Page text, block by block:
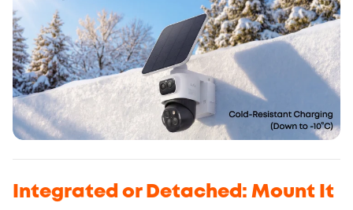
Integrated or Detached: Mount It